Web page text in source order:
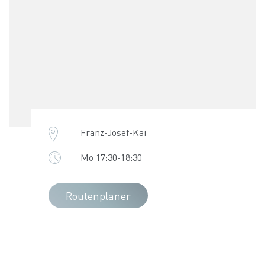
Franz-Josef-Kai
Mo 17:30-18:30
Routenplaner